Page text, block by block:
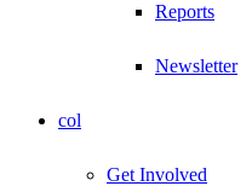
Reports
Newsletter
col
Get Involved